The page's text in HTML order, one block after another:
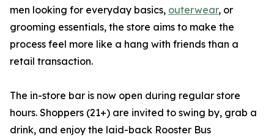
men looking for everyday basics, outerwear, or
grooming essentials, the store aims to make the
process feel more like a hang with friends than a
retail transaction.
The in-store bar is now open during regular store
hours. Shoppers (21+) are invited to swing by, grab a
drink, and enjoy the laid-back Rooster Bus